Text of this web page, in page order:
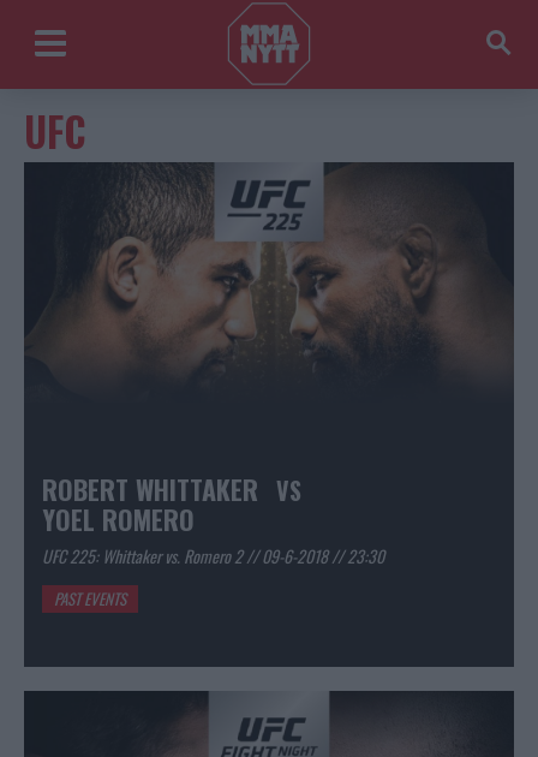
UFC
ROBERT WHITTAKER VS
YOEL ROMERO
UFC 225: Whittaker vs. Romero 2 // 09-6-2018 // 23:30
PAST EVENTS